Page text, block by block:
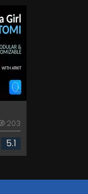
203
5.1